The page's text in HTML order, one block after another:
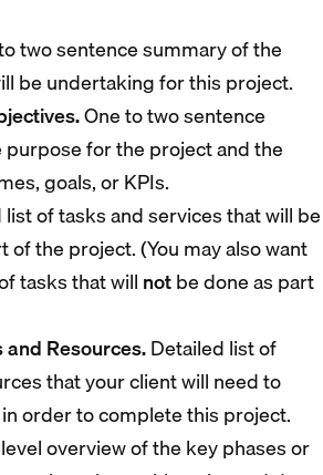
two sentence summary of the
be undertaking for this project.
One to two sentence
for the project and the
goals, or KPIs.
of tasks and services that will be
of the project. (You may also want
tasks that will notbe done as part
Resources.Detailed list of
that your client will need to
order to complete this project.
overview of the key phases or